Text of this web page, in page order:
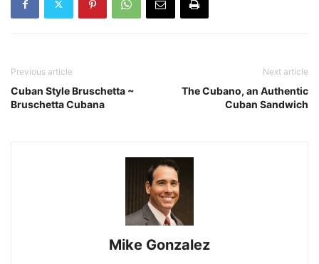
Previous article
Cuban Style Bruschetta ~
Bruschetta Cubana
Next article
The Cubano, an Authentic
Cuban Sandwich
Mike Gonzalez